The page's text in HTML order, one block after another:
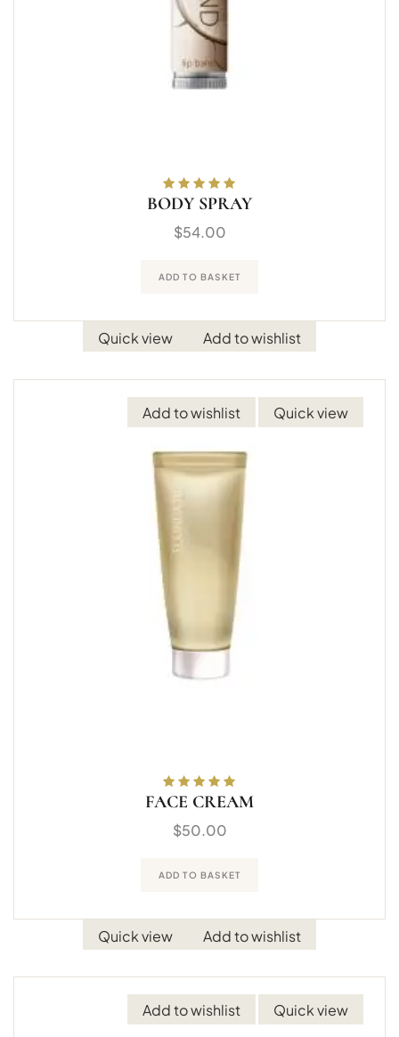
Rated 5.00out
BODY SPRAY
$54.00
ADD TO BASKET
Quick view Add to wishlist
Rated5.00 out
FACE CREAM
$50.00
ADD TO BASKET
Add to wishlist Quick view
Quick view Add to wishlist
Add to wishlist Quick view